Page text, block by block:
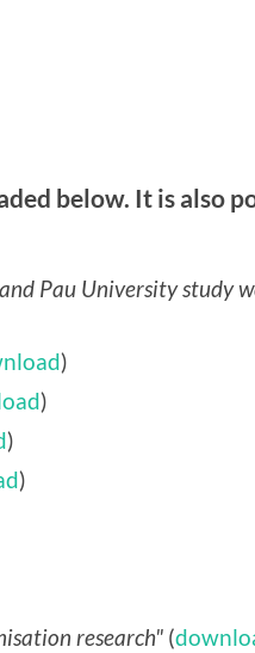
below. It is also
Pau University study
)
)
)
)
research" (